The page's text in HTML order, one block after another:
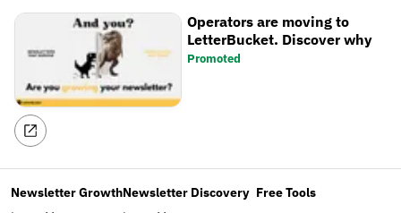
Operators are moving to
LetterBucket. Discover why
Promoted
Newsletter GrowthNewsletter Discovery Free Tools